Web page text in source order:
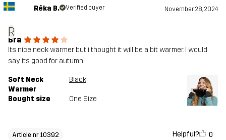
R
Réka B. Verified buyer November 28, 2024
Bra
Its nice neck warmer but i thought it will be a bit warmer. I would
say its good for autumn.
Soft Neck
Warmer
Black
Bought size One Size
Article nr 10392 Helpful? 0